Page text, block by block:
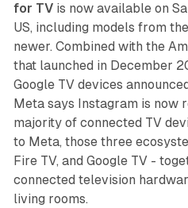
for TVis now available on
US, including models from
newer. Combined with the
that launched in December
Google TV devices
Meta says Instagram is now
majority of connected TV
to Meta, those three
Fire TV, and Google TV -
connected television
living rooms.